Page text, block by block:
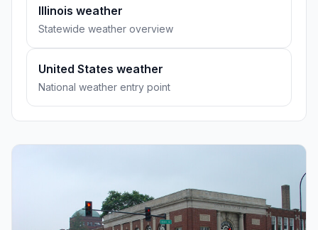
Illinois weather
Statewide weather overview
United States weather
National weather entry point